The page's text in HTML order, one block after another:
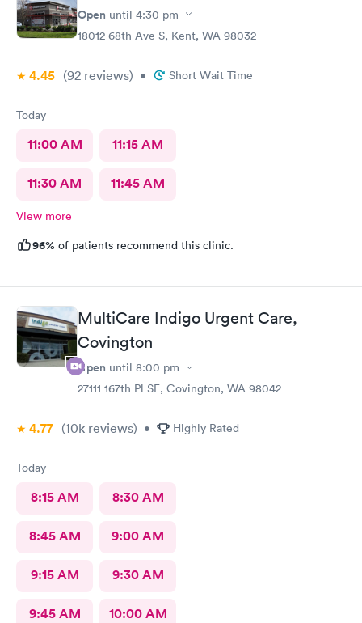
Open until 4:30 pm
18012 68th Ave S, Kent, WA 98032
4.45 (92 reviews) • Short Wait Time
Today
11:00 AM 11:15 AM
11:30 AM 11:45 AM
View more
96% of patients recommend this clinic.
MultiCare Indigo Urgent Care,
Covington
Open until 8:00 pm
27111 167th Pl SE, Covington, WA 98042
4.77 (10k reviews) • Highly Rated
Today
8:15 AM 8:30 AM
8:45 AM 9:00 AM
9:15 AM 9:30 AM
9:45 AM 10:00 AM